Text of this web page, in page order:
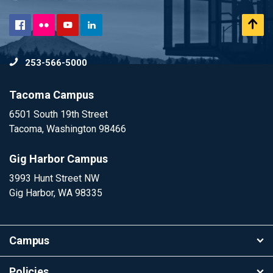
Facebook
Flickr YouTubeLinkedIn
253-566-5000
Tacoma Campus
6501 South 19th Street
Tacoma, Washington 98466
Gig Harbor Campus
3993 Hunt Street NW
Gig Harbor, WA 98335
Campus